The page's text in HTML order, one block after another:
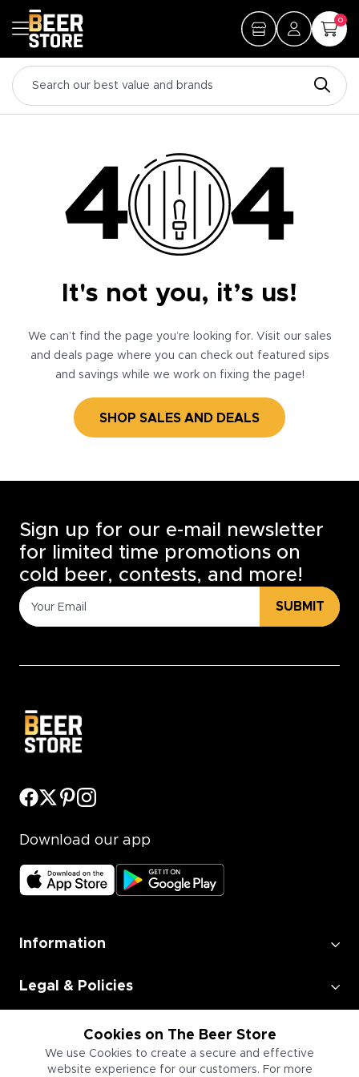
0
It's not you, it’s us!
We can’t find the page you’re looking for. Visit our sales
and deals page where you can check out featured sips
and savings while we work on fixing the page!
SHOP SALES AND DEALS
Cookies on The Beer Store
We use Cookies to create a secure and effective
website experience for our customers. For more
Sign up for our e-mail newsletter
for limited time promotions on
cold beer, contests, and more!
SUBMIT
Download our app
Information
Legal & Policies
Employment
Information for Businesses